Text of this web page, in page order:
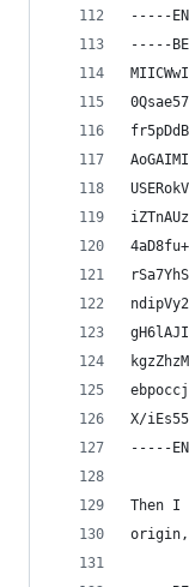
-----
-----
X/
-----
Then I
origin,